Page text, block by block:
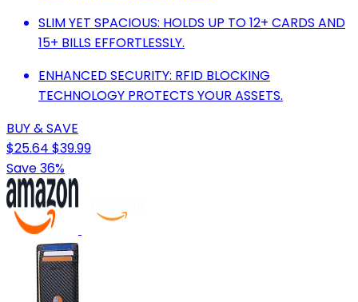
SLIM YET SPACIOUS: HOLDS UP TO 12+ CARDS AND
15+ BILLS EFFORTLESSLY.
ENHANCED SECURITY: RFID BLOCKING
TECHNOLOGY PROTECTS YOUR ASSETS.
BUY & SAVE
$25.64 $39.99
Save 36%